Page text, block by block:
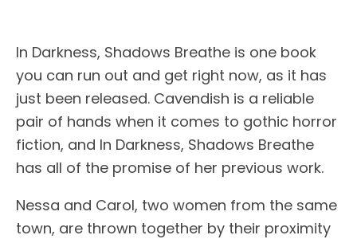
In Darkness, Shadows Breathe is one book
you can run out and get right now, as it has
just been released. Cavendish is a reliable
pair of hands when it comes to gothic horror
fiction, and In Darkness, Shadows Breathe
has all of the promise of her previous work.
Nessa and Carol, two women from the same
town, are thrown together by their proximity